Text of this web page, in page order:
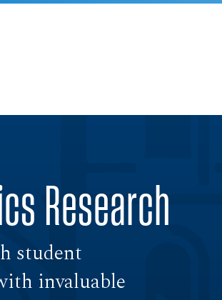
Research
student
invaluable